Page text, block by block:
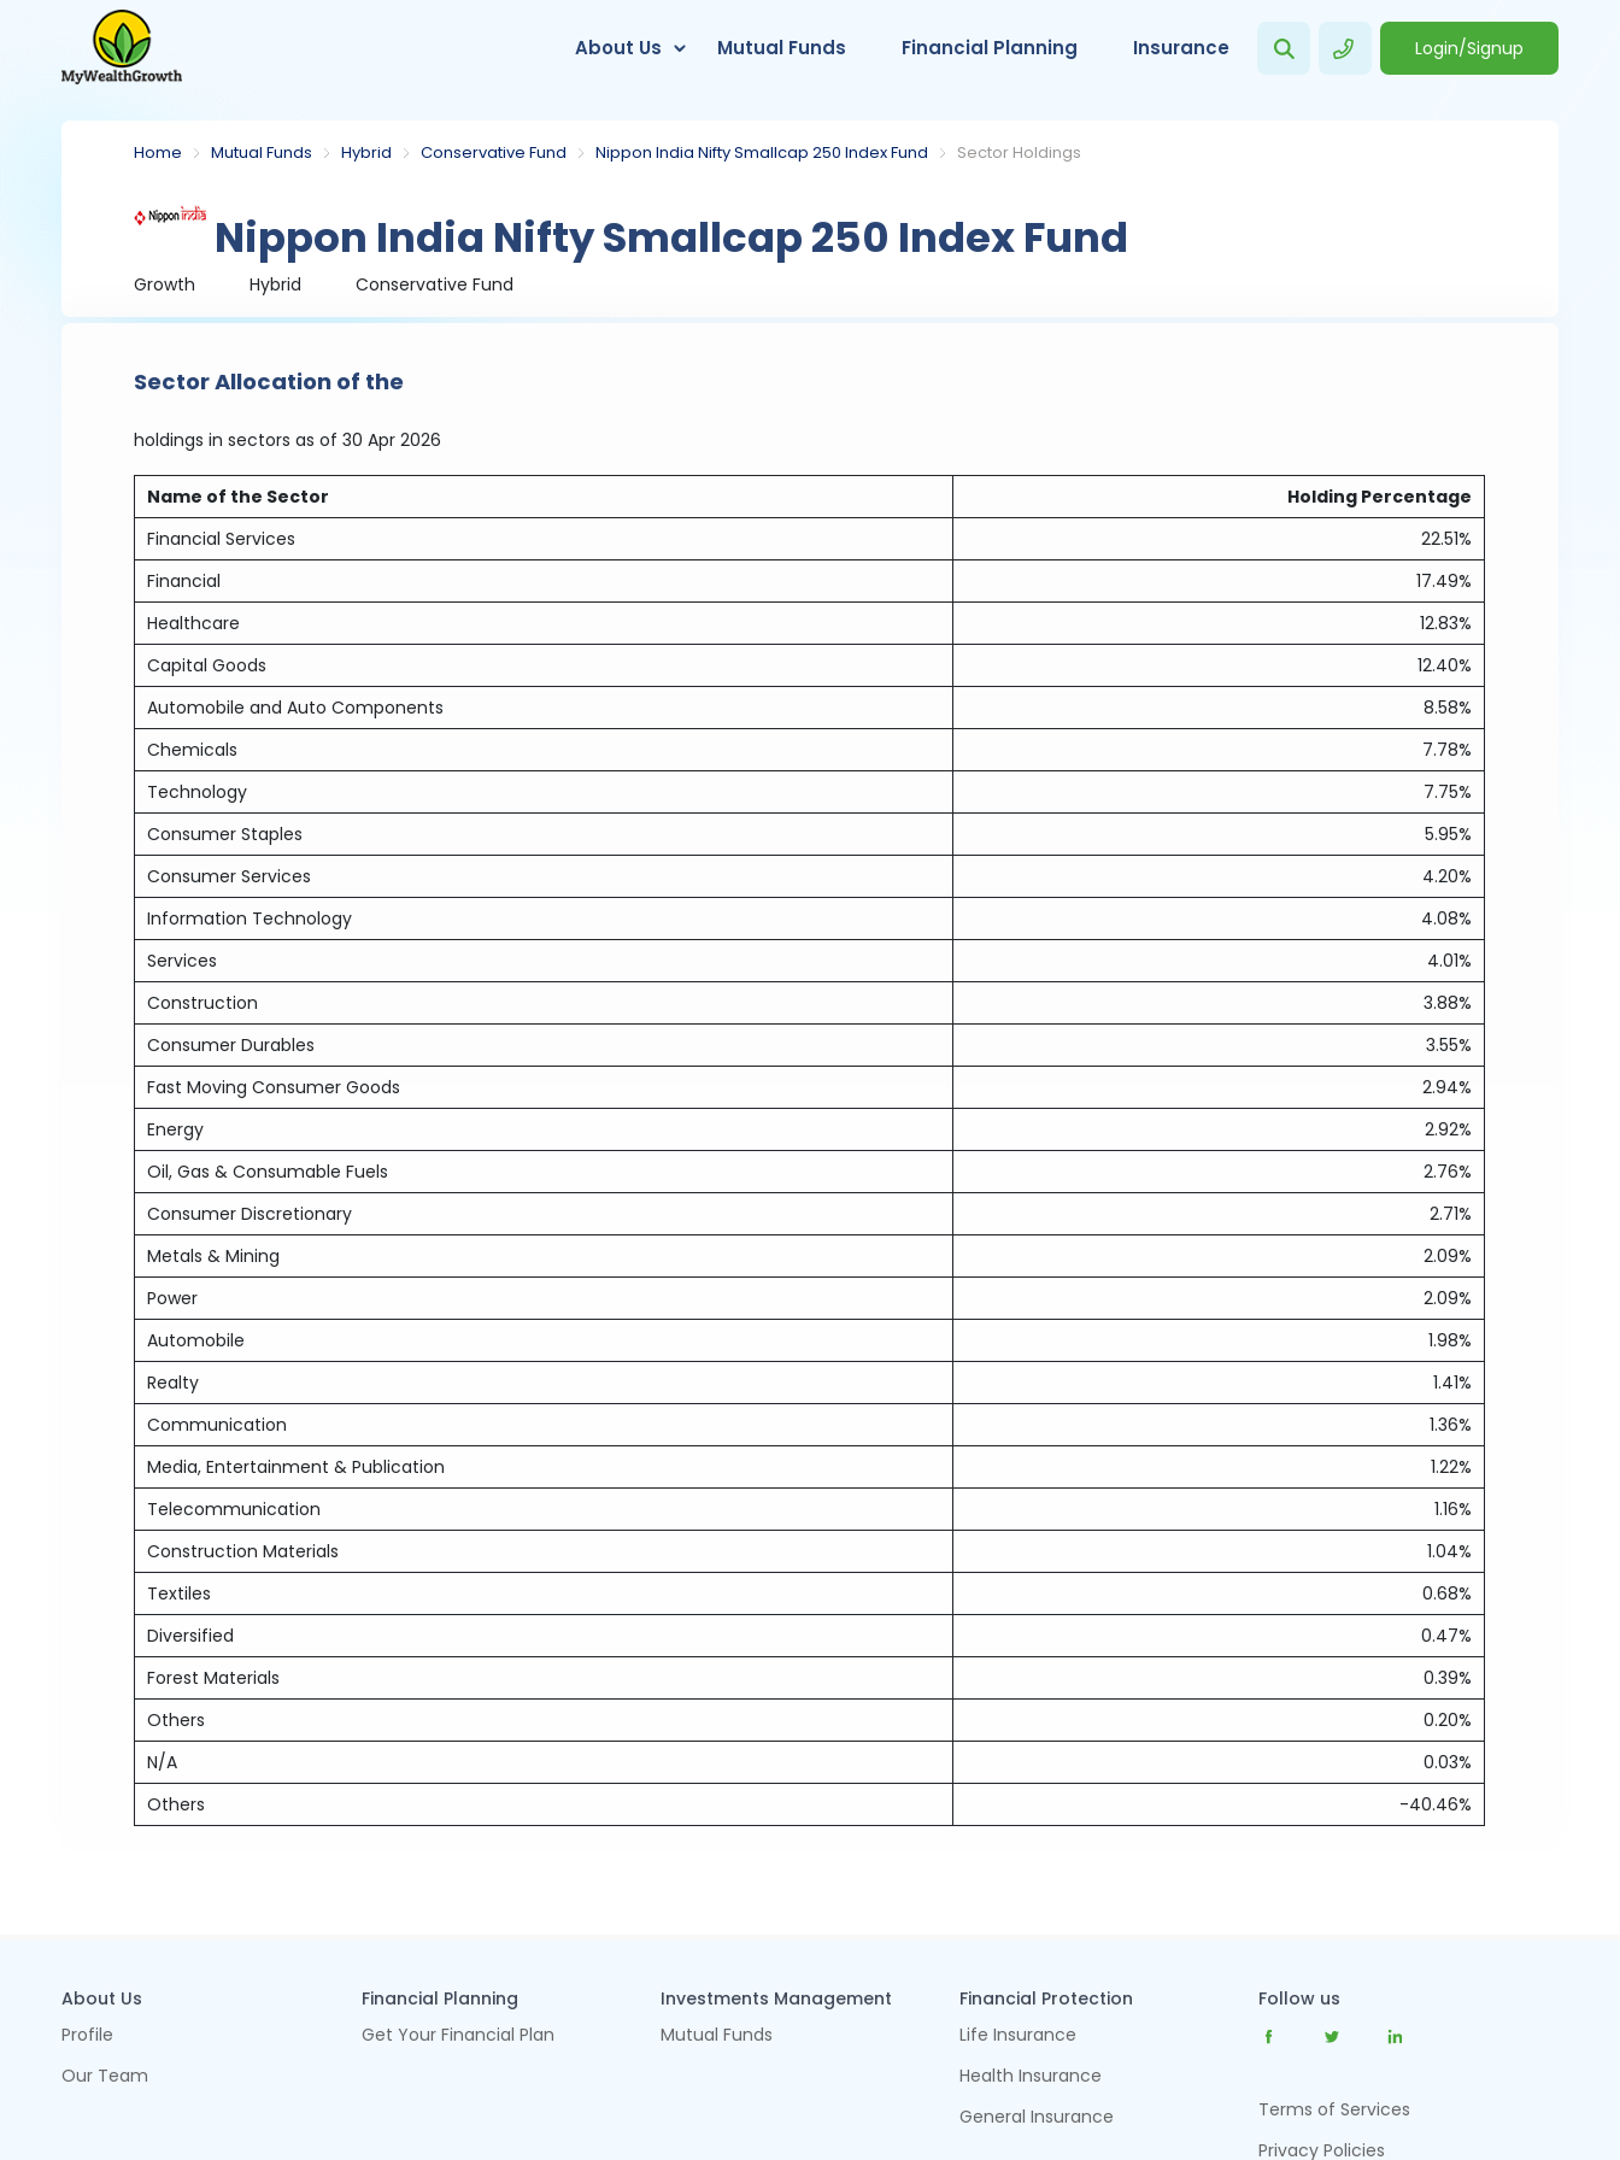
About Us Mutual Funds Financial Planning Insurance Login/Signup
Home Mutual Funds Hybrid Conservative Fund Nippon India Nifty Smallcap 250 Index Fund Sector Holdings
Nippon India Nifty Smallcap 250 Index Fund
Growth Hybrid Conservative Fund
Sector Allocation of the
holdings in sectors as of 30 Apr 2026
Name of the Sector
Holding Percentage
Financial Services
22.51%
Financial
17.49%
Healthcare
12.83%
Capital Goods
12.40%
Automobile and Auto Components
8.58%
Chemicals
7.78%
Technology
7.75%
Consumer Staples
5.95%
Consumer Services
4.20%
Information Technology
4.08%
Services
4.01%
Construction
3.88%
Consumer Durables
3.55%
Fast Moving Consumer Goods
2.94%
Energy
2.92%
Oil, Gas & Consumable Fuels
2.76%
Consumer Discretionary
2.71%
Metals & Mining
2.09%
Power
2.09%
Automobile
1.98%
Realty
1.41%
Communication
1.36%
Media, Entertainment & Publication
1.22%
Telecommunication
1.16%
Construction Materials
1.04%
Textiles
0.68%
Diversified
0.47%
Forest Materials
0.39%
Others
0.20%
N/A
0.03%
Others
-40.46%
About Us
Profile
Our Team
Financial Planning
Get Your Financial Plan
Investments Management
Mutual Funds
Financial Protection
Life Insurance
Health Insurance
General Insurance
Follow us
Terms of Services
Privacy Policies